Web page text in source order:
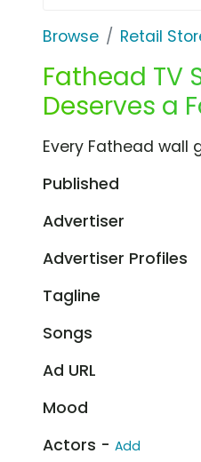
Browse Retail
Fathead TV
Deserves a
Every Fathead wall
Published
Advertiser
Advertiser Profiles
Tagline
Songs
Ad URL
Mood
Actors - Add